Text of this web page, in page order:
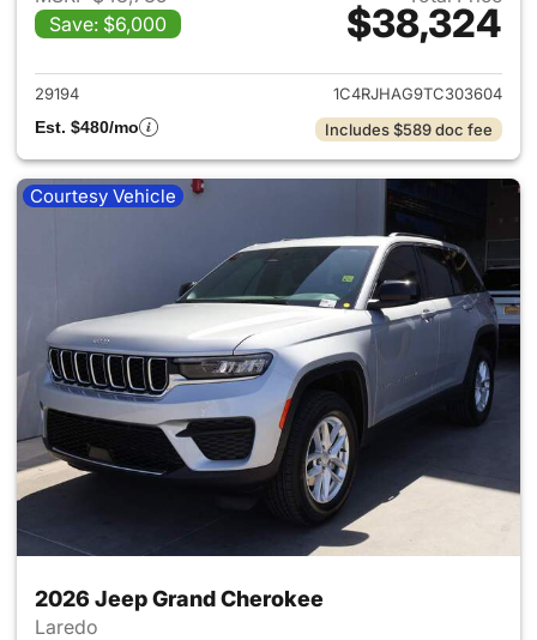
Save: $6,000
$38,324
View details for 2026 Jeep
29194
1C4RJHAG9TC303604
Est. $480/mo
Includes $589 doc fee
Courtesy Vehicle
2026 Jeep Grand Cherokee
Laredo